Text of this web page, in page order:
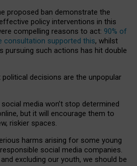
proposed ban demonstrate the
policy interventions in this
compelling reasons to act: 90% of
consultation supported this, whilst
pursuing such actions has hit double
decisions are the unpopular
media won’t stop determined
but it will encourage them to
riskier spaces.
harms arising for some young
social media companies.
excluding our youth, we should be